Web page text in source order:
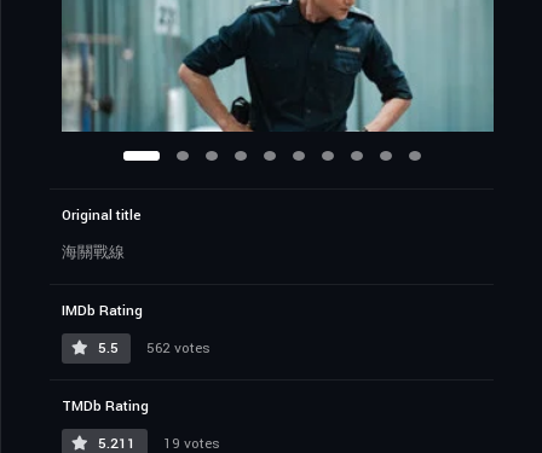
Original title
海關戰線
IMDb Rating
5.5
562 votes
TMDb Rating
5.211
19 votes